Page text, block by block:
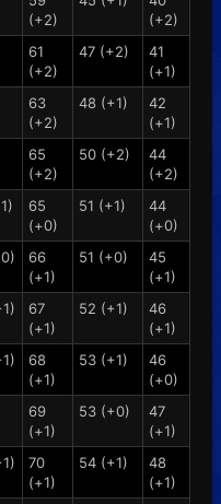
(+2)
(+2)
61
(+2)
47 (+2)
41
(+1)
63
(+2)
48 (+1)
42
(+1)
65
(+2)
50 (+2)
44
(+2)
65
(+0)
51 (+1)
44
(+0)
66
(+1)
51 (+0)
45
(+1)
67
(+1)
52 (+1)
46
(+1)
68
(+1)
53 (+1)
46
(+0)
69
(+1)
53 (+0)
47
(+1)
70
(+1)
54 (+1)
48
(+1)